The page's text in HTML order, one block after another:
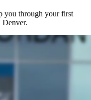
you through your first
Denver.